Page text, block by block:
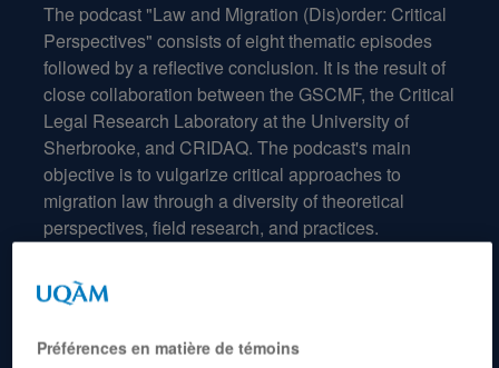
The podcast "Law and Migration (Dis)order: Critical
Perspectives" consistsofeightthematicepisodes
followed bya reflective conclusion. It isthe resultof
close collaboration between the GSCMF, the Critical
Legal Research Laboratoryatthe Universityof
Sherbrooke, and CRIDAQ. The podcast's main
objective isto vulgarize critical approachesto
migration law through adiversityoftheoretical
perspectives, field research, and practices.
Préférences en matière de témoins